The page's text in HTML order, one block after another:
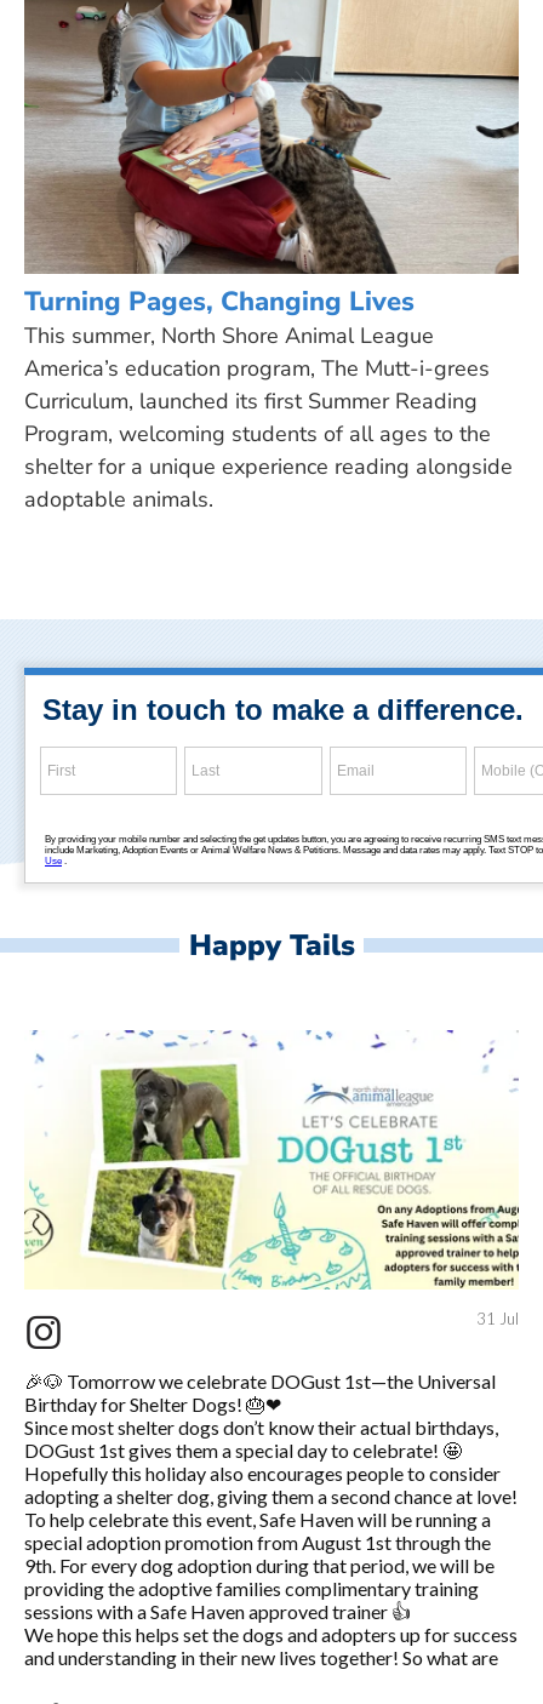
Turning Pages, Changing Lives
This summer, North Shore Animal League
America’s education program, The Mutt-i-grees
Curriculum, launched its first Summer Reading
Program, welcoming students of all ages to the
shelter for a unique experience reading alongside
adoptable animals.
Happy Tails